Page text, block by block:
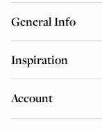
General Info
Inspiration
Account